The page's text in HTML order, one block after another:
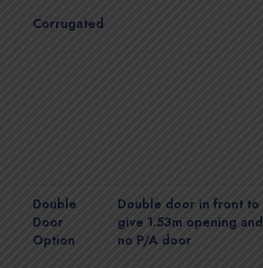
Corrugated
Double
Door
Option
Double door in front to
give 1.53m opening and
no P/A door